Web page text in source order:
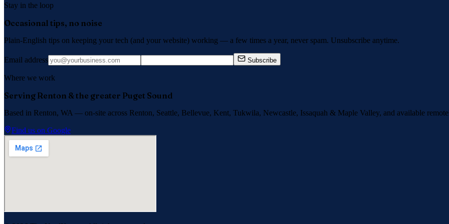
Stay in the loop
Occasional tips, no noise
Plain-English tips on keeping your tech (and your website) working — a few times a year, never spam. Unsubscribe anytime.
Email address Subscribe
Where we work
Serving Renton & the greater Puget Sound
Based in Renton, WA — on-site across Renton, Seattle, Bellevue, Kent, Tukwila, Newcastle, Issaquah & Maple Valley, and available
Find us on Google